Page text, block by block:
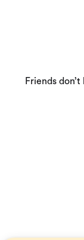
Friends